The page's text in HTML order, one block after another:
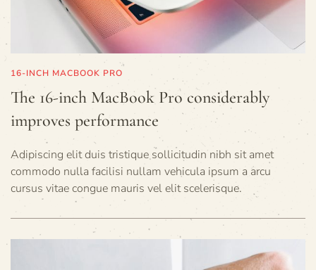
16-INCH MACBOOK PRO
The 16-inch MacBook Pro considerably
improves performance
Adipiscing elit duis tristique sollicitudin nibh sit amet
commodo nulla facilisi nullam vehicula ipsum a arcu
cursus vitae congue mauris vel elit scelerisque.